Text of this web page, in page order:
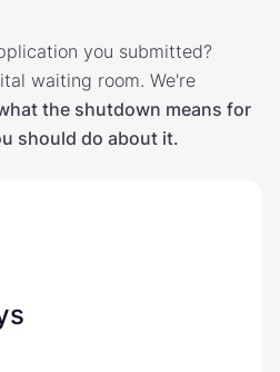
you submitted?
waiting room. We're
the shutdown means for
should do about it.